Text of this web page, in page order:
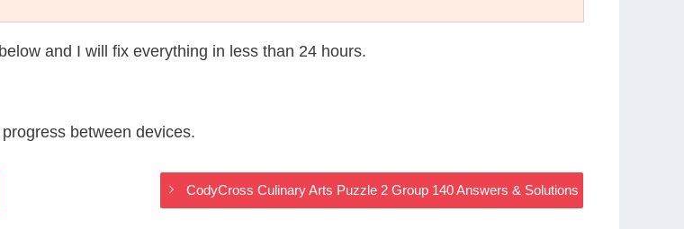
and I will fix everything in less than 24 hours.
between devices.
CodyCross Culinary Arts Puzzle 2 Group 140 Answers & Solutions